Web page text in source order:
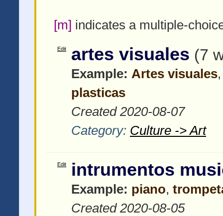
[m] indicates a multiple-
Edit artes visuales (7
Example: Artes visuales
plasticas
Created 2020-08-07
Category: Culture -> Art
Edit intrumentos
Example: piano,
Created 2020-08-05